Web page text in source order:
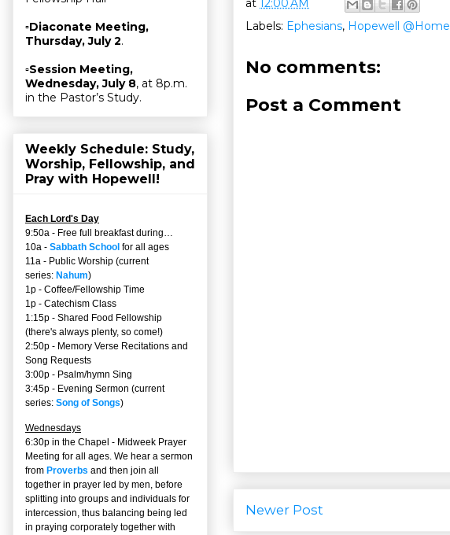
at 12:00 AM
Labels: Ephesians, Hopewell @Home
No comments:
Post a Comment
Newer Post
▫Diaconate Meeting,
Thursday, July 2.
▫Session Meeting,
Wednesday, July 8, at 8p.m.
in the Pastor’s Study.
Weekly Schedule: Study,
Worship, Fellowship, and
Pray with Hopewell!
Each Lord's Day
9:50a - Free full breakfast during…
10a - Sabbath School for all ages
11a - Public Worship (current
series: Nahum)
1p - Coffee/Fellowship Time
1p - Catechism Class
1:15p - Shared Food Fellowship
(there's always plenty, so come!)
2:50p - Memory Verse Recitations and
Song Requests
3:00p - Psalm/hymn Sing
3:45p - Evening Sermon (current
series: Song of Songs)
Wednesdays
6:30p in the Chapel - Midweek Prayer
Meeting for all ages. We hear a sermon
from Proverbs and then join all
together in prayer led by men, before
splitting into groups and individuals for
intercession, thus balancing being led
in praying corporately together with